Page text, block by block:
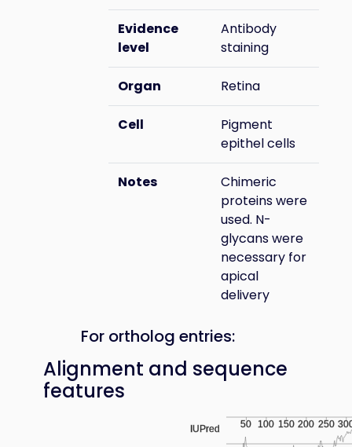
Evidence
level
Antibody
staining
Organ Retina
Cell
Pigment
epithel cells
Notes
Chimeric
proteins were
used. N-
glycans were
necessary for
apical
delivery
For ortholog entries:
Alignment and sequence
features
50 100 150 200 250
IUPred